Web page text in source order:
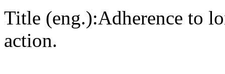
Title (eng.):Adherence to
action.